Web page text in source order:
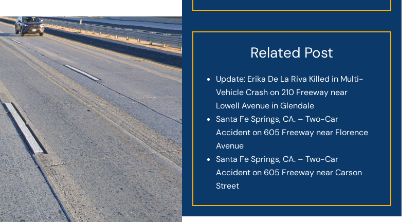
Related Post
Update: Erika De La Riva Killed in Multi-
Vehicle Crash on 210 Freeway near
Lowell Avenue in Glendale
Santa Fe Springs, CA. – Two-Car
Accident on 605 Freeway near Florence
Avenue
Santa Fe Springs, CA. – Two-Car
Accident on 605 Freeway near Carson
Street